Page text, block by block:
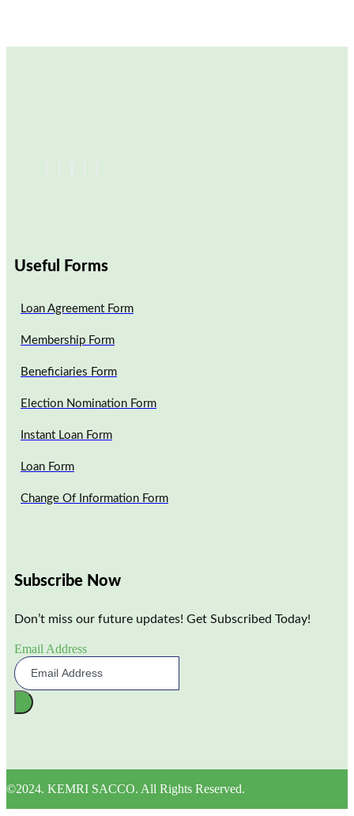
Useful Forms
Loan Agreement Form
Membership Form
Beneficiaries Form
Election Nomination Form
Instant Loan Form
Loan Form
Change Of Information Form
Subscribe Now
Don’t miss our future updates! Get Subscribed Today!
Email Address
©2024. KEMRI SACCO. All Rights Reserved.